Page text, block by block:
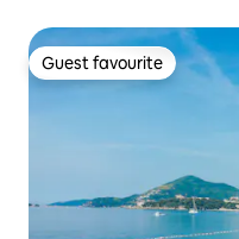
Guest favourite
Guest favourite